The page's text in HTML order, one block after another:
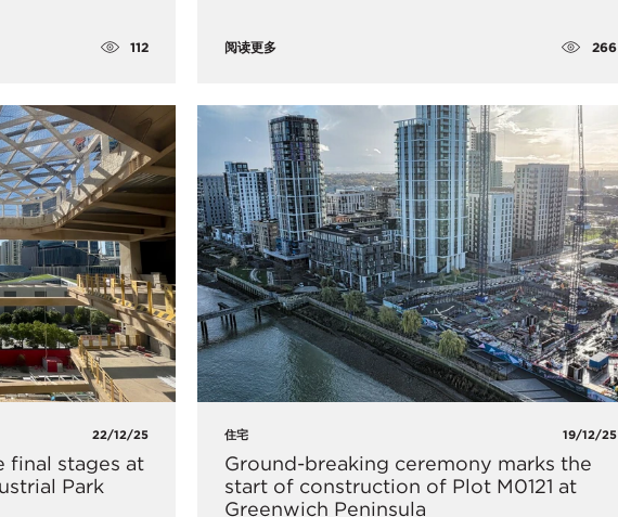
112 阅读更多 266
22/12/25
final stages at
Park
住宅 19/12/25
Ground-breaking ceremony marks the
start of construction of Plot M0121 at
Greenwich Peninsula